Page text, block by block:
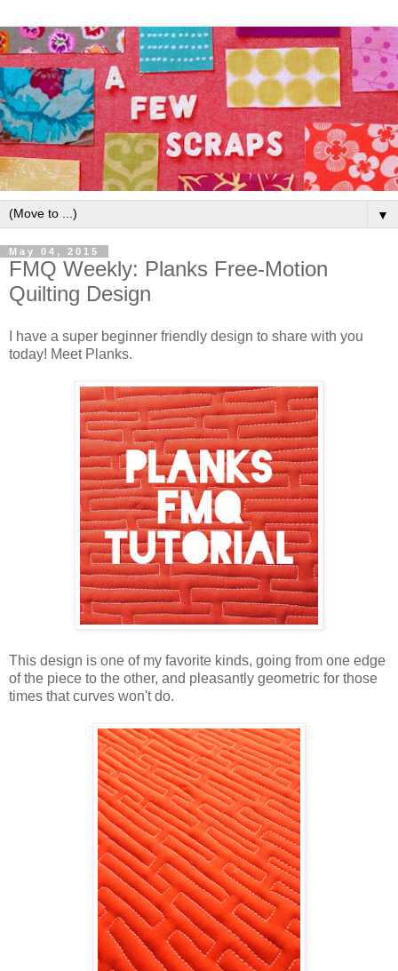
▼
May 04, 2015
FMQ Weekly: Planks Free-Motion
Quilting Design
I have a super beginner friendly design to share with you
today! Meet Planks.
This design is one of my favorite kinds, going from one edge
of the piece to the other, and pleasantly geometric for those
times that curves won't do.